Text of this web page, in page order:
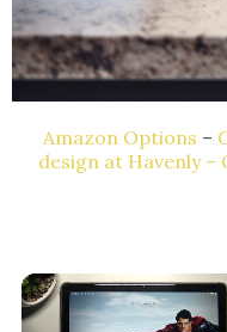
Amazon Options –
design at Havenly